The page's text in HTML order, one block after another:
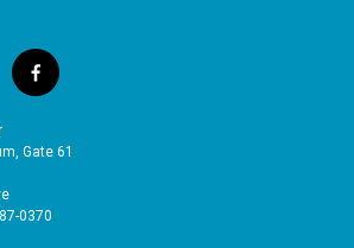
f
a
e
o
Gate 61
0370